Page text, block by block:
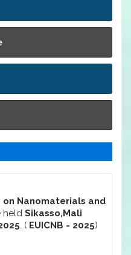
Nanomaterials and
held Sikasso,Mali
. ( EUICNB - 2025)